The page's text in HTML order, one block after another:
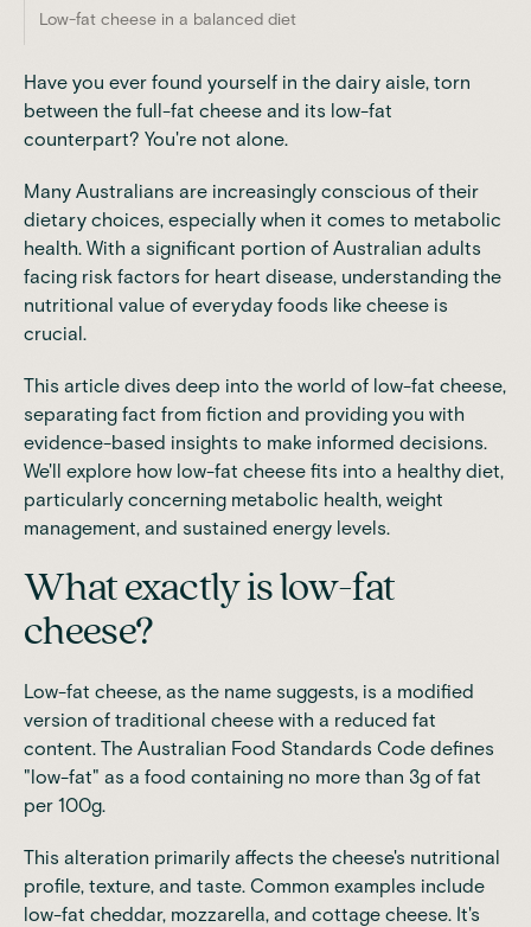
Low-fat cheese in a balanced diet
Have you ever found yourself in the dairy aisle, torn
between the full-fat cheese and its low-fat
counterpart? You're not alone.
Many Australians are increasingly conscious of their
dietary choices, especially when it comes to metabolic
health. With a significant portion of Australian adults
facing risk factors for heart disease, understanding the
nutritional value of everyday foods like cheese is
crucial.
This article dives deep into the world of low-fat cheese,
separating fact from fiction and providing you with
evidence-based insights to make informed decisions.
We'll explore how low-fat cheese fits into a healthy diet,
particularly concerning metabolic health, weight
management, and sustained energy levels.
What exactly is low-fat
cheese?
Low-fat cheese, as the name suggests, is a modified
version of traditional cheese with a reduced fat
content. The Australian Food Standards Code defines
"low-fat" as a food containing no more than 3g of fat
per 100g.
This alteration primarily affects the cheese's nutritional
profile, texture, and taste. Common examples include
low-fat cheddar, mozzarella, and cottage cheese. It's